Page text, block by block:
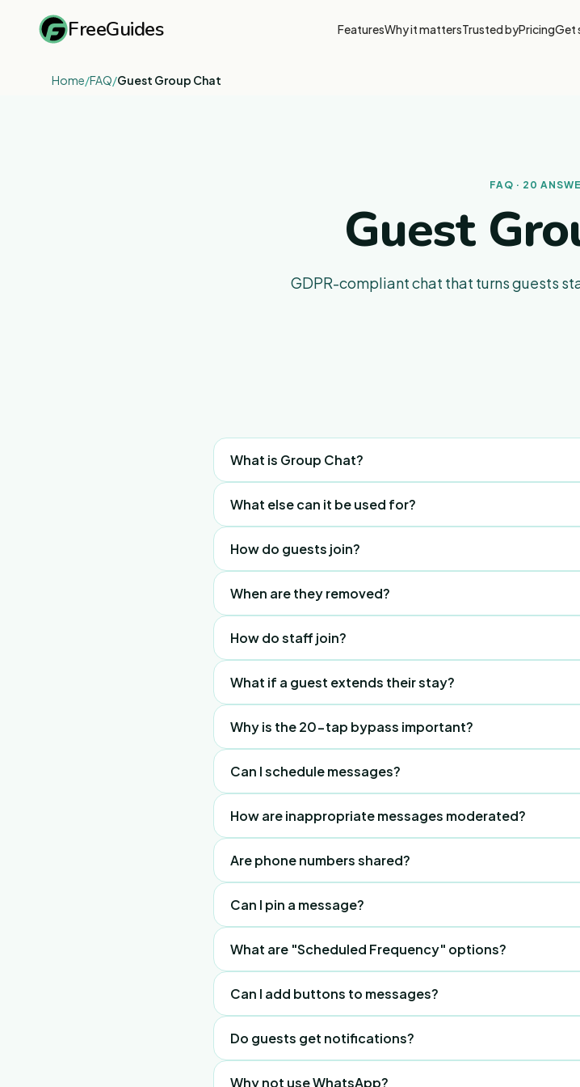
FreeGuides FeaturesWhy it mattersTrusted byPricingGet
Home/FAQ/Guest Group Chat
FAQ · 20
Guest
GDPR-compliant chat that turns guests
Guest
Group
Chat
—
questions
and
answers
What is Group Chat?
removed after their checkout date.
What else can it be used for?
How do guests join?
instantly, but must join to reply or like.
When are they removed?
How do staff join?
date requirement.
What if a guest extends their stay?
on the guest's phone to reset onboarding.
Why is the 20-tap bypass important?
Can I schedule messages?
dashboard.
How are inappropriate messages moderated?
immediately. Staff delete in the dashboard.
Are phone numbers shared?
Can I pin a message?
What are "Scheduled Frequency" options?
Can I add buttons to messages?
Do guests get notifications?
Why not use WhatsApp?